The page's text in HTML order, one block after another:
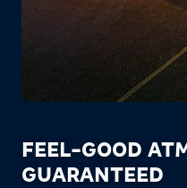
FEEL-GOOD
GUARANTEED